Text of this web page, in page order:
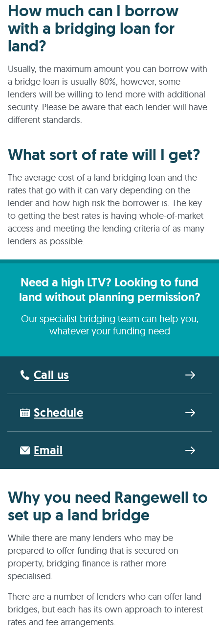
How much can I borrow
with a bridging loan for
land?
Usually, the maximum amount you can borrow with
a bridge loan is usually 80%, however, some
lenders will be willing to lend more with additional
security. Please be aware that each lender will have
different standards.
What sort of rate will I get?
The average cost of a land bridging loan and the
rates that go with it can vary depending on the
lender and how high risk the borrower is. The key
to getting the best rates is having whole-of-market
access and meeting the lending criteria of as many
lenders as possible.
Need a high LTV? Looking to fund
land without planning permission?
Our specialist bridging team can help you,
whatever your funding need
Call us
Schedule
Email
Why you need Rangewell to
set up a land bridge
While there are many lenders who may be
prepared to offer funding that is secured on
property, bridging finance is rather more
specialised.
There are a number of lenders who can offer land
bridges, but each has its own approach to interest
rates and fee arrangements.